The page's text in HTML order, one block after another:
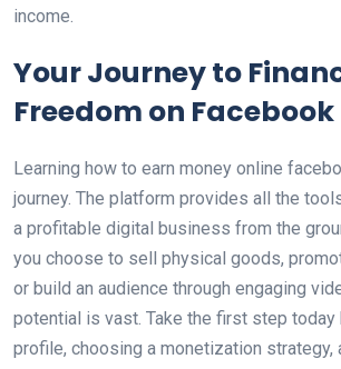
income.
Your Journey to
Freedom on Facebook
Learning how to earn money online
journey. The platform provides all the
a profitable digital business from the
you choose to sell physical goods,
or build an audience through engaging
potential is vast. Take the first step
profile, choosing a monetization strategy,